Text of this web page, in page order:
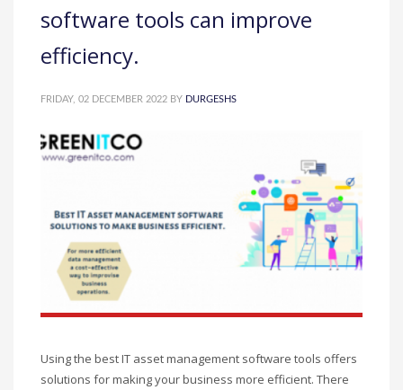
software tools can improve
efficiency.
FRIDAY, 02 DECEMBER 2022 BY DURGESHS
Using the best IT asset management software tools offers
solutions for making your business more efficient. There